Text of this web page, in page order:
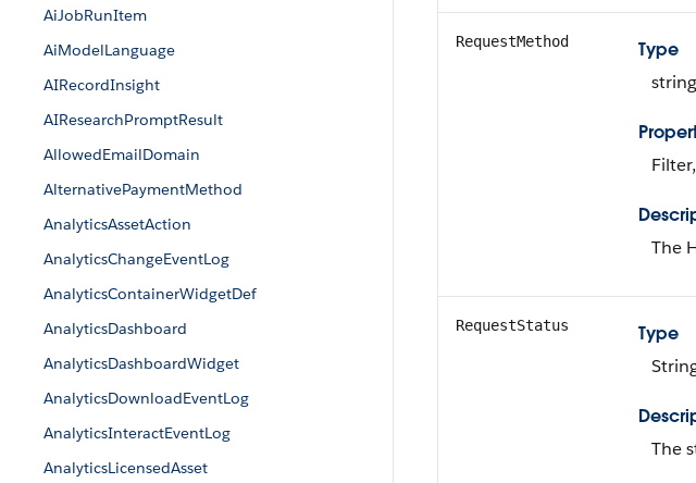
AiJobRunItem
AiModelLanguage
AIRecordInsight
AIResearchPromptResult
AllowedEmailDomain
AlternativePaymentMethod
AnalyticsAssetAction
AnalyticsChangeEventLog
AnalyticsContainerWidgetDef
AnalyticsDashboard
AnalyticsDashboardWidget
AnalyticsDownloadEventLog
AnalyticsInteractEventLog
AnalyticsLicensedAsset
RequestMethod
Type
string
The
RequestStatus
Type
The